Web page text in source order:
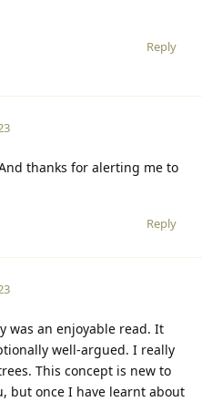
Reply
thanks for alerting me to
Reply
was an enjoyable read. It
well-argued. I really
This concept is new to
but once I have learnt about